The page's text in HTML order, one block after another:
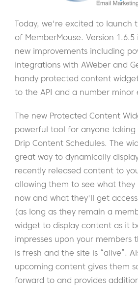
Today, we're excited to launch
of MemberMouse. Version
new improvements including
integrations with AWeber and
handy protected content
to the API and a number minor
The new Protected Content
powerful tool for anyone
Drip Content Schedules. The
great way to dynamically
recently released content to
allowing them to see what they
now and what they'll get
(as long as they remain a
widget to display content as it
impresses upon your members
is fresh and the site is “alive”.
upcoming content gives them
forward to and provides